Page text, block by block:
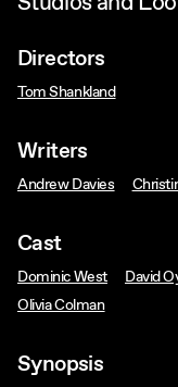
Directors
Tom Shankland
Writers
Andrew Davies
Cast
Dominic West David
Olivia Colman
Synopsis